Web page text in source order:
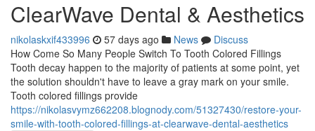
ClearWave Dental & Aesthetics
nikolaskxif433996 57 days ago News
Discuss
How Come So Many People Switch To Tooth Colored Fillings
Tooth decay happen to the majority of patients at some point, yet
the solution shouldn't have to leave a gray mark on your smile.
Tooth colored fillings provide
https://nikolasvymz662208.blognody.com/51327430/restore-your-
smile-with-tooth-colored-fillings-at-clearwave-dental-aesthetics